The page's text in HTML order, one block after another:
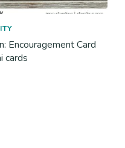
Encouragement Card
cards